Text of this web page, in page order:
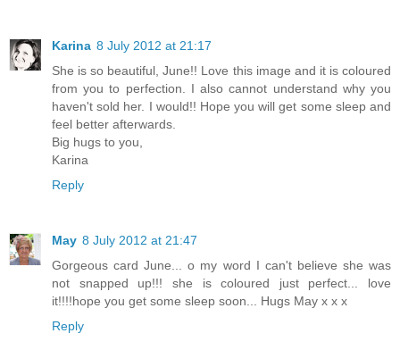
Karina 8 July 2012 at 21:17
She is so beautiful, June!! Love this image and it is coloured
from you to perfection. I also cannot understand why you
haven't sold her. I would!! Hope you will get some sleep and
feel better afterwards.
Big hugs to you,
Karina
Reply
May 8 July 2012 at 21:47
Gorgeous card June... o my word I can't believe she was
not snapped up!!! she is coloured just perfect... love
it!!!!hope you get some sleep soon... Hugs May x x x
Reply